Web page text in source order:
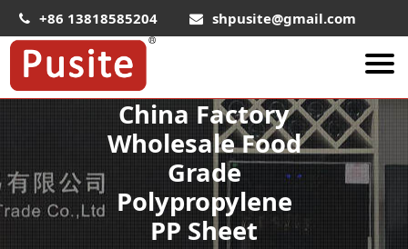
+86 13818585204 shpusite@gmail.com
HIPS Plastic Film
Food Grade HIPS Sheet
China Factory
Wholesale Food
Grade
Polypropylene
PP Sheet